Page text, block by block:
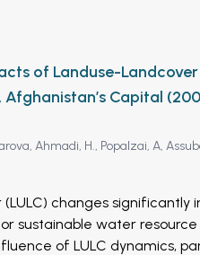
of Landuse-
Afghanistan’s Capital
Ahmadi, H., Popalzai, A,
changes
sustainable water
of LULC dynamics,